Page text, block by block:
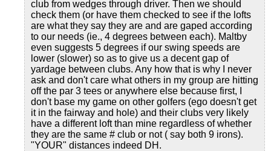
club from wedges through driver. Then we should
check them (or have them checked to see if the lofts
are what they say they are and are gaped according
to our needs (ie., 4 degrees between each). Maltby
even suggests 5 degrees if our swing speeds are
lower (slower) so as to give us a decent gap of
yardage between clubs. Any how that is why I never
ask and don't care what others in my group are hitting
off the par 3 tees or anywhere else because first, I
don't base my game on other golfers (ego doesn't get
it in the fairway and hole) and their clubs very likely
have a different loft than mine regardless of whether
they are the same # club or not ( say both 9 irons).
"YOUR" distances indeed DH.